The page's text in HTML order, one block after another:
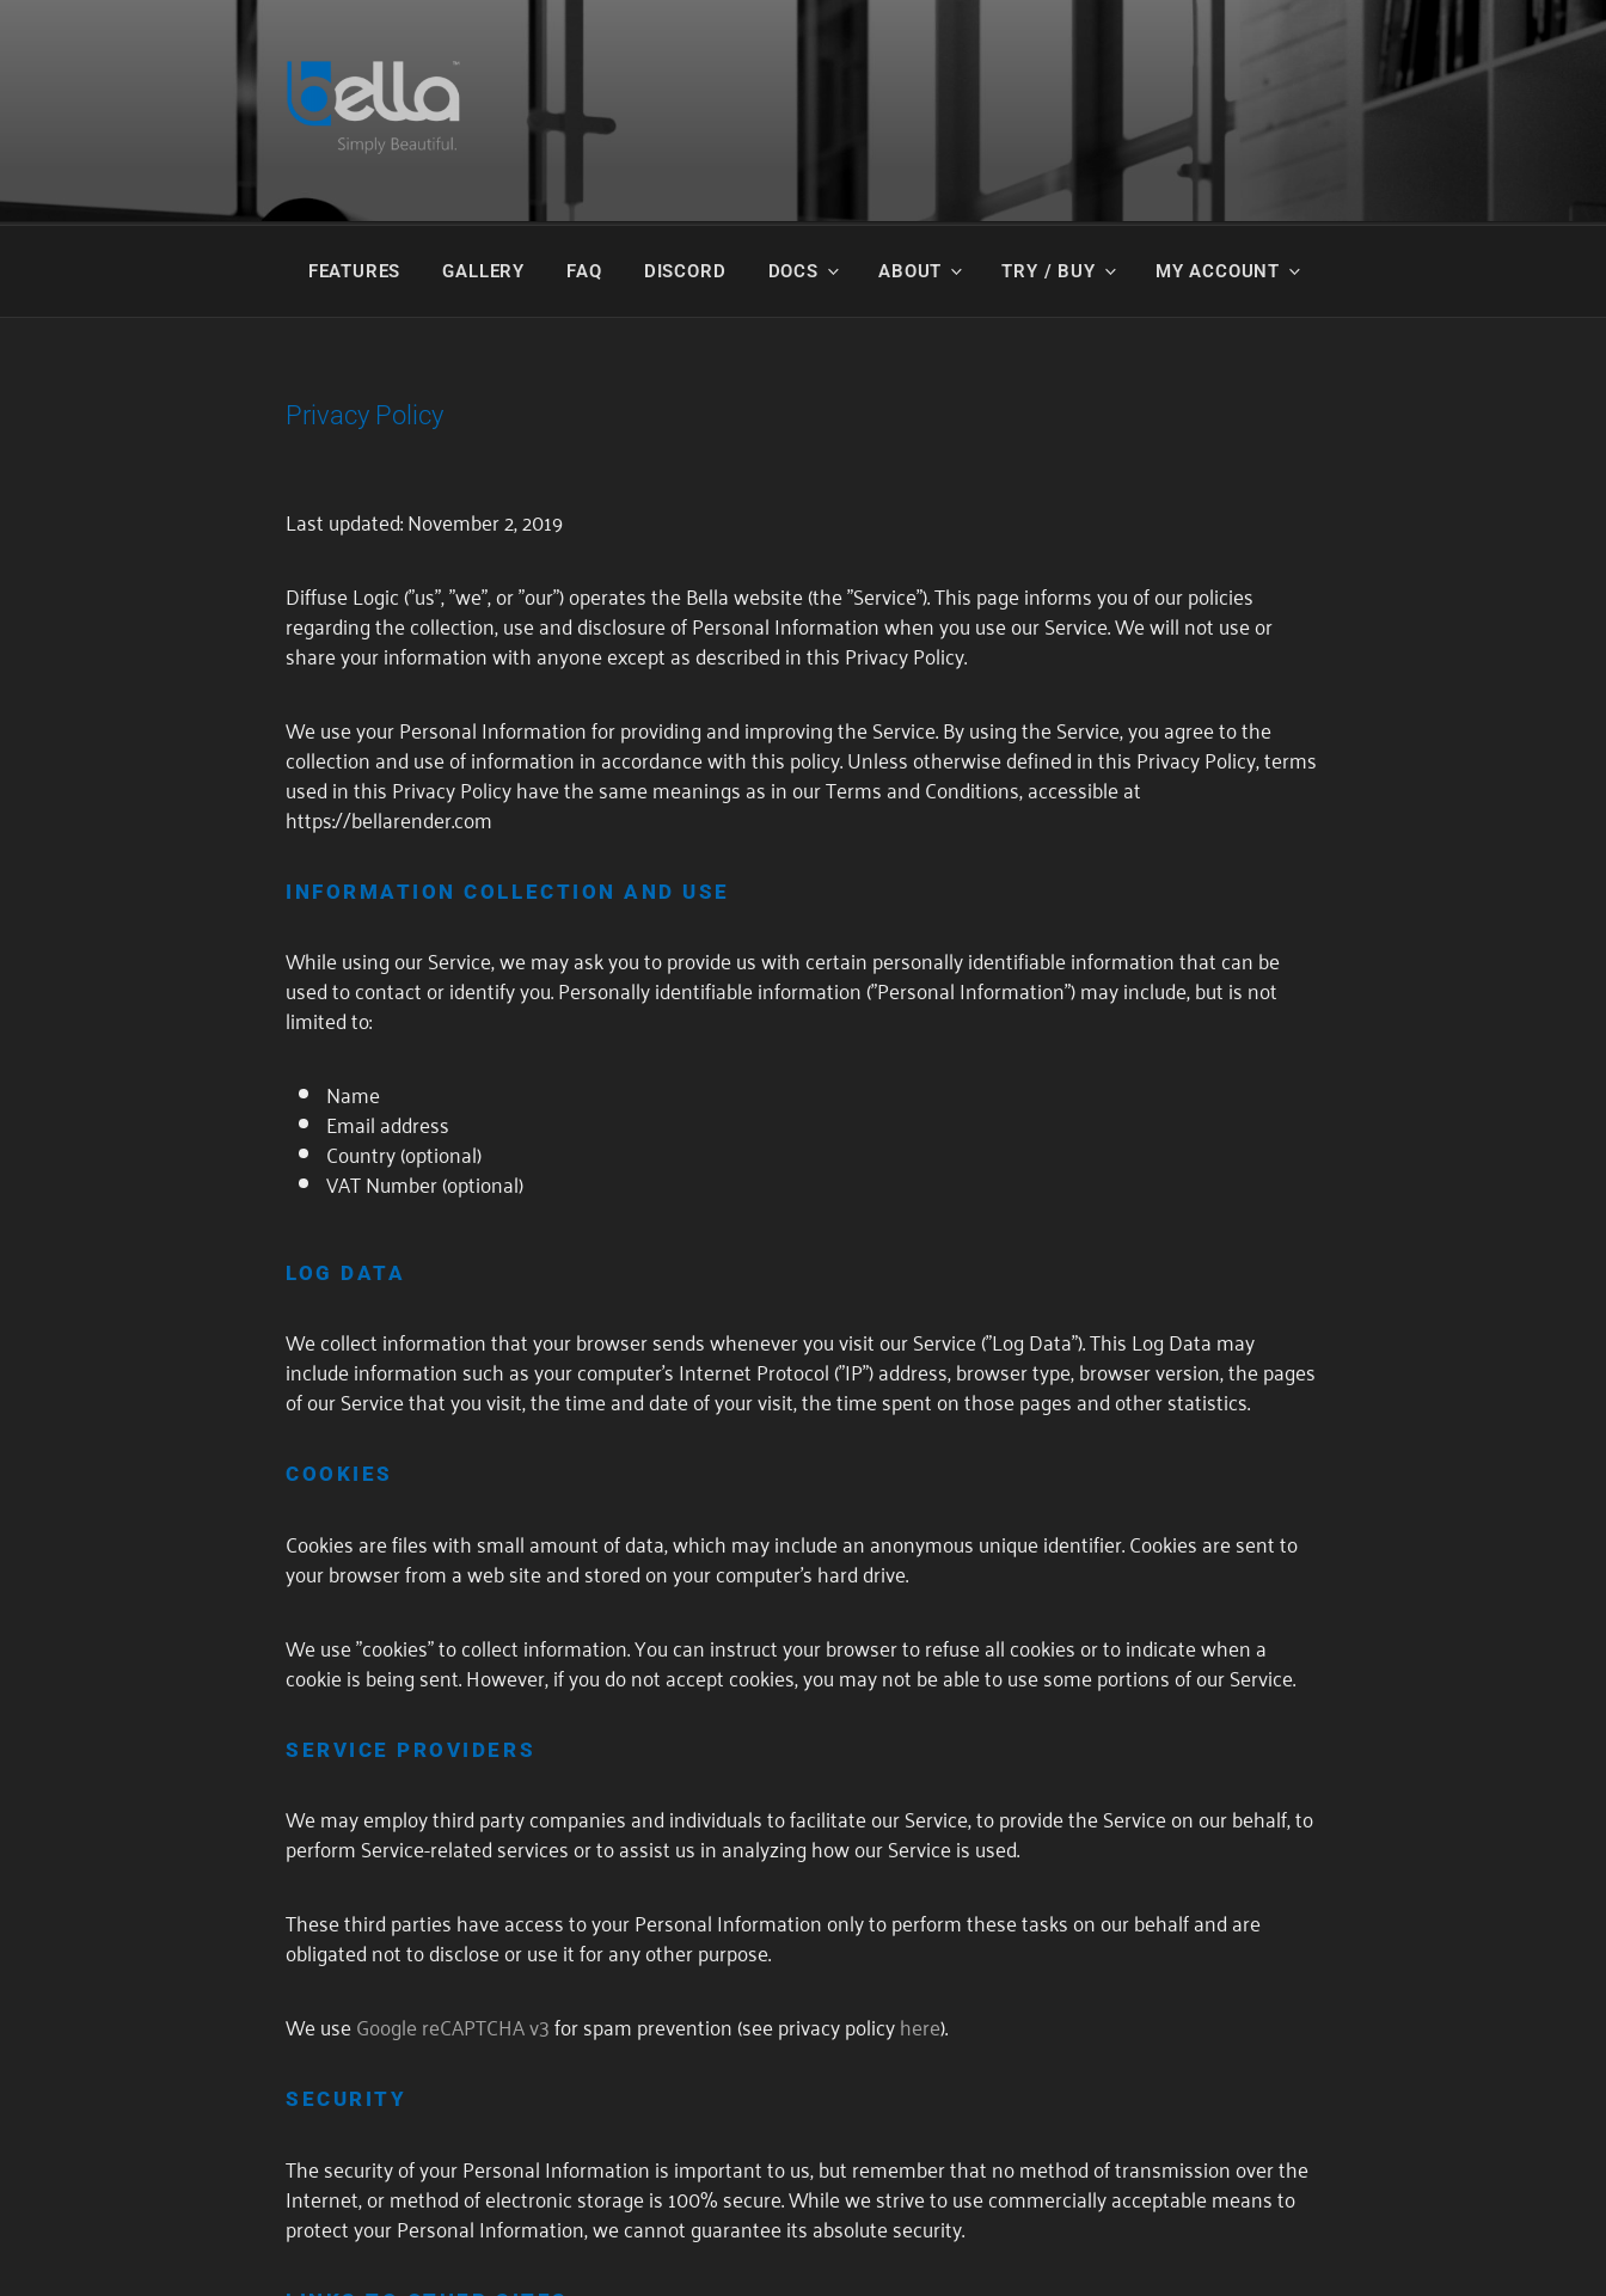
BELLA
FEATURES GALLERY FAQ DISCORD DOCS ABOUT TRY / BUY MY ACCOUNT
Privacy Policy
Last updated: November 2, 2019
Diffuse Logic ("us", "we", or "our") operates the Bella website (the "Service"). This page informs you of our policies
regarding the collection, use and disclosure of Personal Information when you use our Service. We will not use or
share your information with anyone except as described in this Privacy Policy.
We use your Personal Information for providing and improving the Service. By using the Service, you agree to the
collection and use of information in accordance with this policy. Unless otherwise defined in this Privacy Policy, terms
used in this Privacy Policy have the same meanings as in our Terms and Conditions, accessible at
https://bellarender.com
INFORMATION COLLECTION AND USE
While using our Service, we may ask you to provide us with certain personally identifiable information that can be
used to contact or identify you. Personally identifiable information ("Personal Information") may include, but is not
limited to:
Name
Email address
Country (optional)
VAT Number (optional)
LOG DATA
We collect information that your browser sends whenever you visit our Service ("Log Data"). This Log Data may
include information such as your computer's Internet Protocol ("IP") address, browser type, browser version, the pages
of our Service that you visit, the time and date of your visit, the time spent on those pages and other statistics.
COOKIES
Cookies are files with small amount of data, which may include an anonymous unique identifier. Cookies are sent to
your browser from a web site and stored on your computer's hard drive.
We use "cookies" to collect information. You can instruct your browser to refuse all cookies or to indicate when a
cookie is being sent. However, if you do not accept cookies, you may not be able to use some portions of our Service.
SERVICE PROVIDERS
We may employ third party companies and individuals to facilitate our Service, to provide the Service on our behalf, to
perform Service-related services or to assist us in analyzing how our Service is used.
These third parties have access to your Personal Information only to perform these tasks on our behalf and are
obligated not to disclose or use it for any other purpose.
We useGoogle reCAPTCHA v3for spam prevention (see privacy policyhere).
SECURITY
The security of your Personal Information is important to us, but remember that no method of transmission over the
Internet, or method of electronic storage is 100% secure. While we strive to use commercially acceptable means to
protect your Personal Information, we cannot guarantee its absolute security.